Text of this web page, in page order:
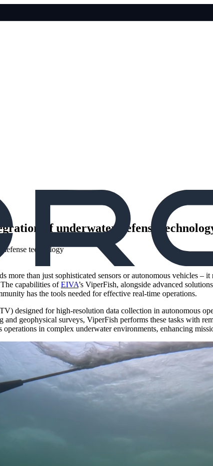
of underwater defense
more than just sophisticated sensors or autonomous vehicles –
capabilities ofEIVA’s ViperFish, alongside advanced
has the tools needed for effective real-time operations.
designed for high-resolution data collection in autonomous
geophysical surveys, ViperFish performs these tasks with
in complex underwater environments, enhancing